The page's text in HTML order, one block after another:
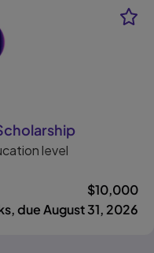
level
$10,000
due August 31, 2026